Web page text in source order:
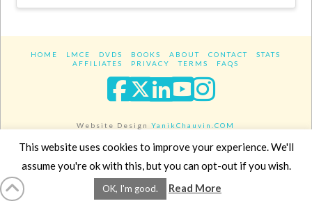
HOME LMCE DVDS BOOKS ABOUT CONTACT
STATS
AFFILIATES
PRIVACY TERMS FAQS
Facebook
XLinkedIn
YouTube
Website DesignYanikChauvin.COM
Copyright 2017 - All rights reserved.
This website uses cookies to improve your experience. We'll
assume you're ok with this, but you can opt-out if you wish.
OK, I'm good. Read More